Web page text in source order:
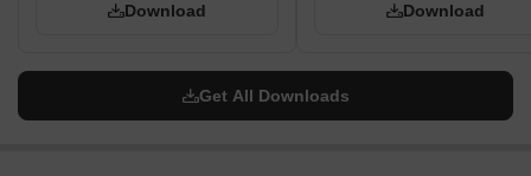
Download Download
Get All Downloads